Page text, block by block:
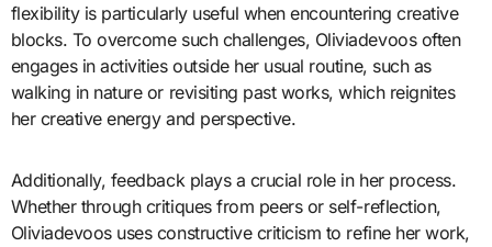
flexibility is particularly useful when encountering creative
blocks. To overcome such challenges, Oliviadevoos often
engages in activities outside her usual routine, such as
walking in nature or revisiting past works, which reignites
her creative energy and perspective.
Additionally, feedback plays a crucial role in her process.
Whether through critiques from peers or self-reflection,
Oliviadevoos uses constructive criticism to refine her work,